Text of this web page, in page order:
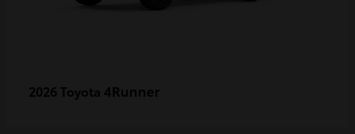
2026 Toyota 4Runner